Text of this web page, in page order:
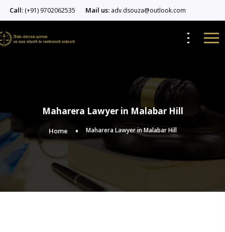
Call: (+91) 9702062535 Mail us: adv.dsouza@outlook.com
Maharera Lawyer in Malabar Hill
Home Maharera Lawyer in Malabar Hill